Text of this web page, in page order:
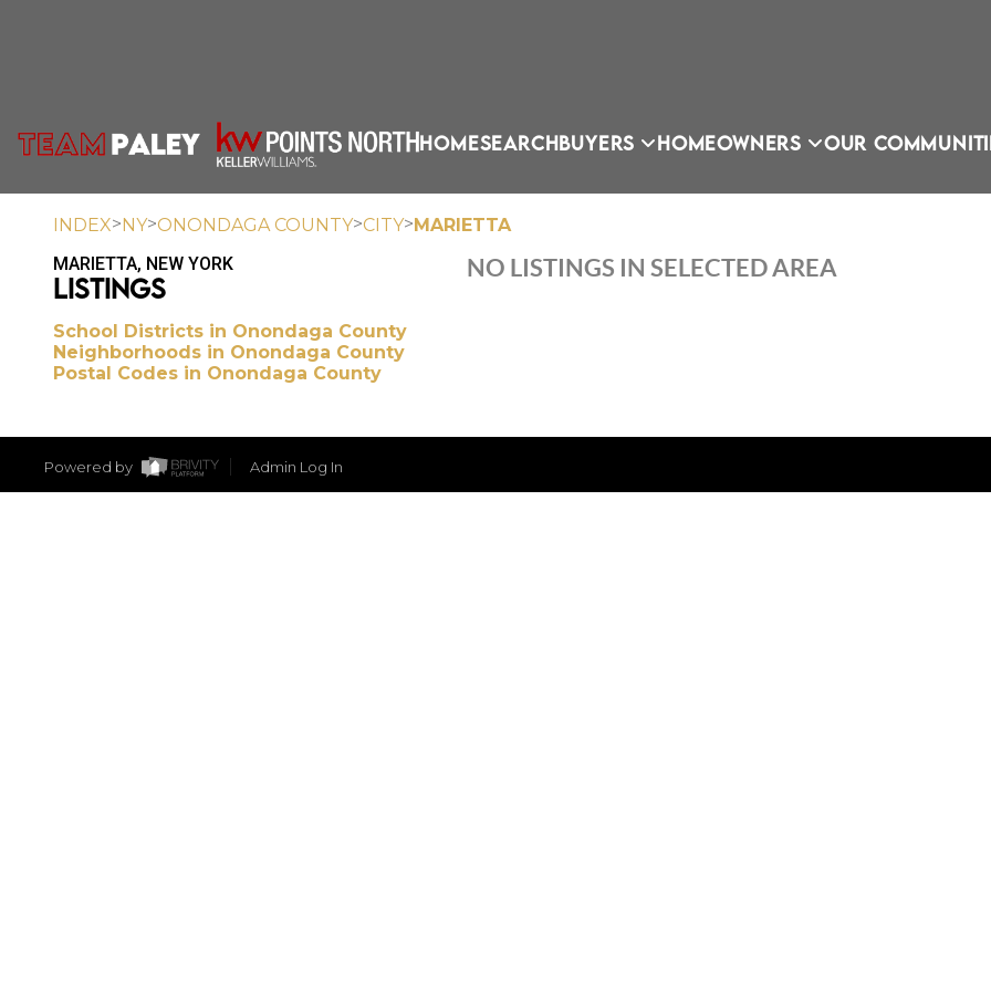
HOMESEARCHBUYERS HOMEOWNERS OUR
INDEX>NY>ONONDAGA COUNTY>CITY>MARIETTA
MARIETTA, NEW YORK
LISTINGS
School Districts in Onondaga County
Neighborhoods in Onondaga County
Postal Codes in Onondaga County
NO LISTINGS IN SELECTED AREA
Powered by Admin Log In